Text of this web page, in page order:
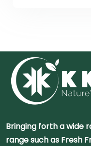
Bringing forth a wide
range such as Fresh